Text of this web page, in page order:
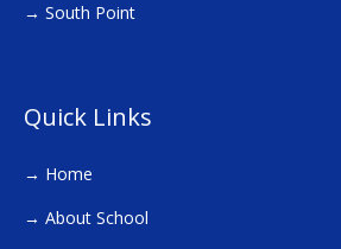
→ South Point
Quick Links
→ Home
→ About School